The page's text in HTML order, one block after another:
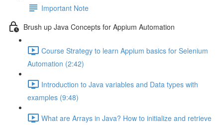
Important Note
Brush up Java Concepts for Appium Automation
Course Strategy to learn Appium basics for Selenium
Automation (2:42)
Introduction to Java variables and Data types with
examples (9:48)
What are Arrays in Java? How to initialize and retrieve